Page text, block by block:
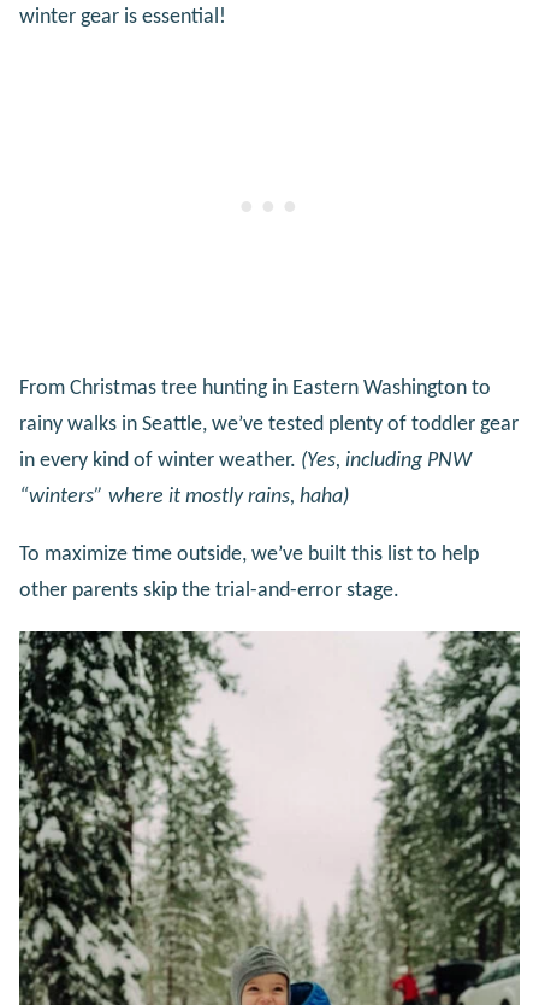
winter gear is essential!
From Christmas tree hunting in Eastern Washington to
rainy walks in Seattle, we’ve tested plenty of toddler gear
in every kind of winter weather. (Yes, including PNW
“winters” where it mostly rains, haha)
To maximize time outside, we’ve built this list to help
other parents skip the trial-and-error stage.